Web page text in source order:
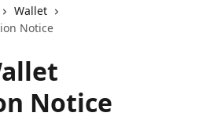
Wallet
Notice
Notice